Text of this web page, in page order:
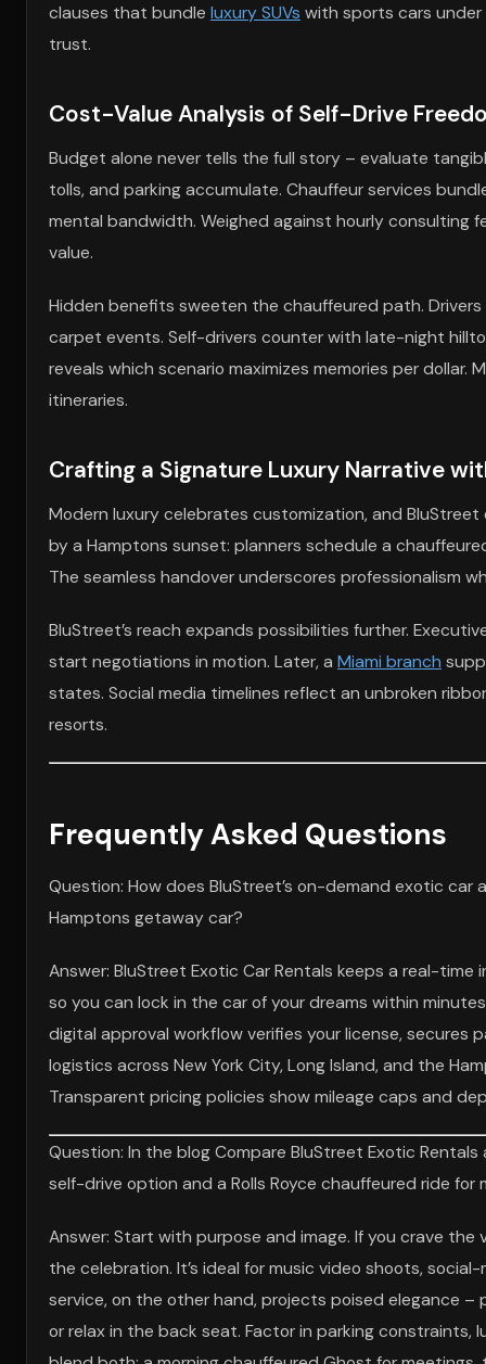
clauses that bundle luxury SUVs with sports cars
trust.
Cost-Value Analysis of Self-Drive
Budget alone never tells the full story – evaluate
tolls, and parking accumulate. Chauffeur services
mental bandwidth. Weighed against hourly consulting
value.
Hidden benefits sweeten the chauffeured path.
carpet events. Self-drivers counter with late-night
reveals which scenario maximizes memories per
itineraries.
Crafting a Signature Luxury Narrative
Modern luxury celebrates customization, and
by a Hamptons sunset: planners schedule a
The seamless handover underscores professionalism
BluStreet’s reach expands possibilities further.
start negotiations in motion. Later, a Miami branch
states. Social media timelines reflect an unbroken
resorts.
Frequently Asked Questions
Question: How does BluStreet’s on-demand exotic
Hamptons getaway car?
Answer: BluStreet Exotic Car Rentals keeps a real-
so you can lock in the car of your dreams within
digital approval workflow verifies your license, secures
logistics across New York City, Long Island, and the
Transparent pricing policies show mileage caps and
Question: In the blog Compare BluStreet Exotic
self-drive option and a Rolls Royce chauffeured ride for
Answer: Start with purpose and image. If you crave the
the celebration. It’s ideal for music video shoots,
service, on the other hand, projects poised elegance
or relax in the back seat. Factor in parking constraints,